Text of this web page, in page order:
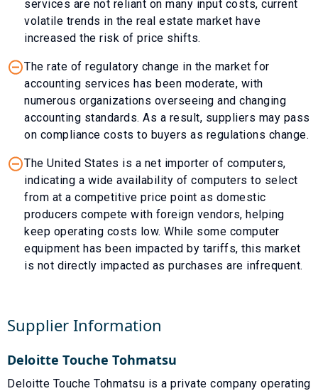
services are not reliant on many input costs, current
volatile trends in the real estate market have
increased the risk of price shifts.
The rate of regulatory change in the market for
accounting services has been moderate, with
numerous organizations overseeing and changing
accounting standards. As a result, suppliers may pass
on compliance costs to buyers as regulations change.
The United States is a net importer of computers,
indicating a wide availability of computers to select
from at a competitive price point as domestic
producers compete with foreign vendors, helping
keep operating costs low. While some computer
equipment has been impacted by tariffs, this market
is not directly impacted as purchases are infrequent.
Supplier Information
Deloitte Touche Tohmatsu
Deloitte Touche Tohmatsu is a private company operating